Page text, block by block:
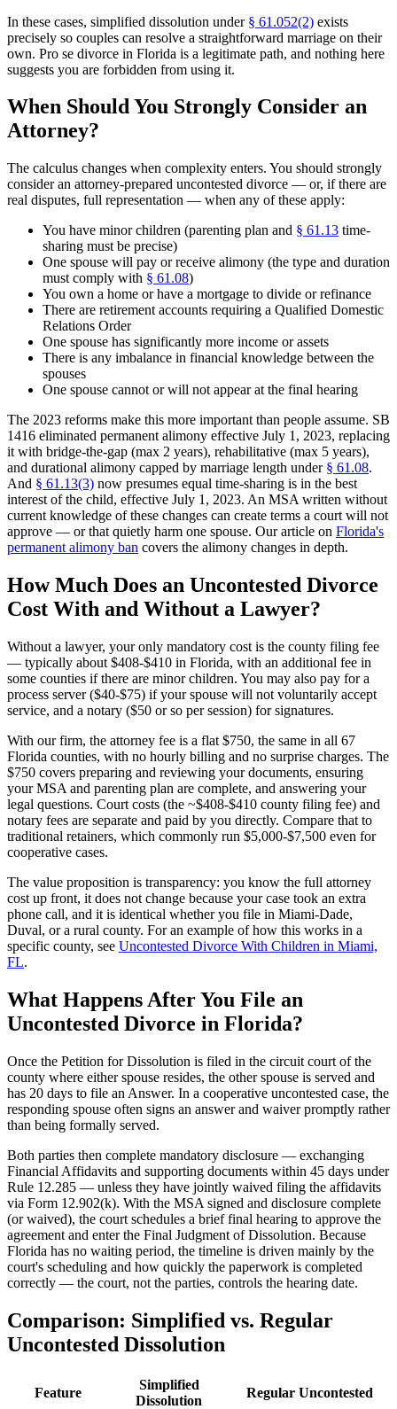
In these cases, simplified dissolution under § 61.052(2) exists
precisely so couples can resolve a straightforward marriage on their
own. Pro se divorce in Florida is a legitimate path, and nothing here
suggests you are forbidden from using it.
When Should You Strongly Consider an
Attorney?
The calculus changes when complexity enters. You should strongly
consider an attorney-prepared uncontested divorce — or, if there are
real disputes, full representation — when any of these apply:
You have minor children (parenting plan and § 61.13 time-
sharing must be precise)
One spouse will pay or receive alimony (the type and duration
must comply with § 61.08)
You own a home or have a mortgage to divide or refinance
There are retirement accounts requiring a Qualified Domestic
Relations Order
One spouse has significantly more income or assets
There is any imbalance in financial knowledge between the
spouses
One spouse cannot or will not appear at the final hearing
The 2023 reforms make this more important than people assume. SB
1416 eliminated permanent alimony effective July 1, 2023, replacing
it with bridge-the-gap (max 2 years), rehabilitative (max 5 years),
and durational alimony capped by marriage length under § 61.08.
And § 61.13(3) now presumes equal time-sharing is in the best
interest of the child, effective July 1, 2023. An MSA written without
current knowledge of these changes can create terms a court will not
approve — or that quietly harm one spouse. Our article on Florida's
permanent alimony ban covers the alimony changes in depth.
How Much Does an Uncontested Divorce
Cost With and Without a Lawyer?
Without a lawyer, your only mandatory cost is the county filing fee
— typically about $408-$410 in Florida, with an additional fee in
some counties if there are minor children. You may also pay for a
process server ($40-$75) if your spouse will not voluntarily accept
service, and a notary ($50 or so per session) for signatures.
With our firm, the attorney fee is a flat $750, the same in all 67
Florida counties, with no hourly billing and no surprise charges. The
$750 covers preparing and reviewing your documents, ensuring
your MSA and parenting plan are complete, and answering your
legal questions. Court costs (the ~$408-$410 county filing fee) and
notary fees are separate and paid by you directly. Compare that to
traditional retainers, which commonly run $5,000-$7,500 even for
cooperative cases.
The value proposition is transparency: you know the full attorney
cost up front, it does not change because your case took an extra
phone call, and it is identical whether you file in Miami-Dade,
Duval, or a rural county. For an example of how this works in a
specific county, see Uncontested Divorce With Children in Miami,
FL.
What Happens After You File an
Uncontested Divorce in Florida?
Once the Petition for Dissolution is filed in the circuit court of the
county where either spouse resides, the other spouse is served and
has 20 days to file an Answer. In a cooperative uncontested case, the
responding spouse often signs an answer and waiver promptly rather
than being formally served.
Both parties then complete mandatory disclosure — exchanging
Financial Affidavits and supporting documents within 45 days under
Rule 12.285 — unless they have jointly waived filing the affidavits
via Form 12.902(k). With the MSA signed and disclosure complete
(or waived), the court schedules a brief final hearing to approve the
agreement and enter the Final Judgment of Dissolution. Because
Florida has no waiting period, the timeline is driven mainly by the
court's scheduling and how quickly the paperwork is completed
correctly — the court, not the parties, controls the hearing date.
Comparison: Simplified vs. Regular
Uncontested Dissolution
Feature
Simplified
Dissolution
Regular Uncontested